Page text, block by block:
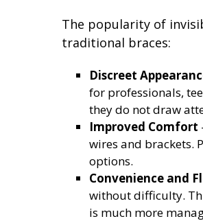
The popularity of
traditional braces:
Discreet
for professionals,
they do not draw
Improved Comfort
wires and brackets.
options.
Convenience and
without difficulty.
is much more